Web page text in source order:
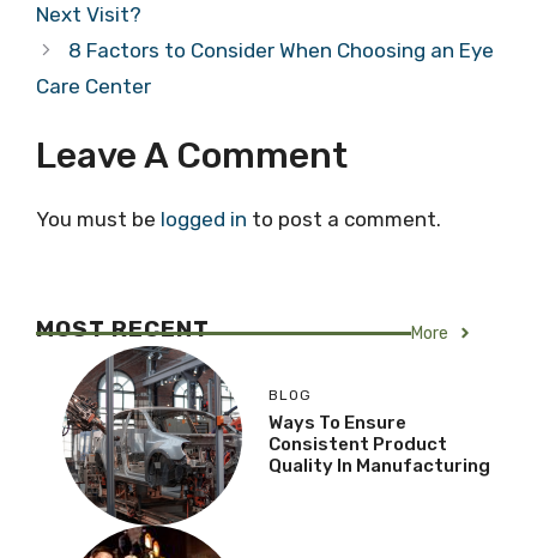
Next Visit?
8 Factors to Consider When Choosing an Eye
Care Center
Leave A Comment
You must be logged in to post a comment.
MOST RECENT More
BLOG
Ways To Ensure
Consistent Product
Quality In Manufacturing